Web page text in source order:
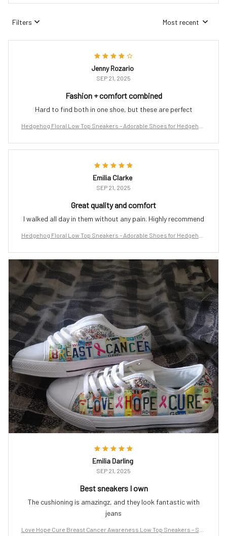
Filters Most recent
Jenny Rozario
SEP 21, 2025
Fashion + comfort combined
Hard to find both in one shoe, but these are perfect
Hedgehog Floral Low Top Sneakers – Adorable Shoes for Hedgehog
Emilia Clarke
SEP 21, 2025
Great quality and comfort
I walked all day in them without any pain. Highly recommend
Hedgehog Floral Low Top Sneakers – Adorable Shoes for Hedgehog
Emilia Darling
SEP 21, 2025
Best sneakers I own
The cushioning is amazingz, and they look fantastic with
jeans
Love Hope Cure Breast Cancer Awareness Low Top Sneakers – Sup